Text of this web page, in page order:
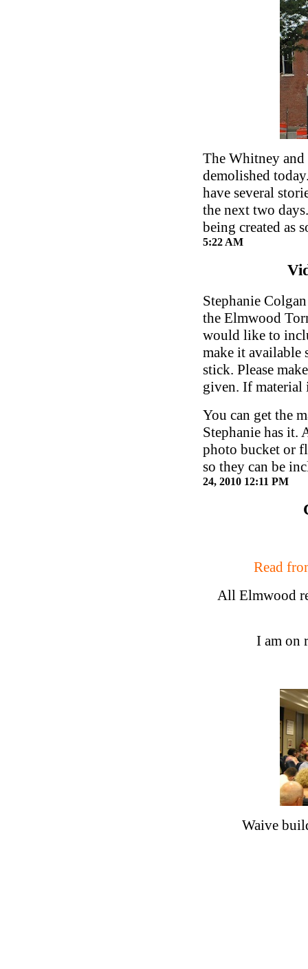
The Whitney
demolished
have several
the next two
being created as
5:22 AM
Stephanie
the Elmwood
would like to
make it available
stick. Please
given. If material
You can get the
Stephanie has it.
photo bucket or
so they can be
24, 2010 12:11 PM
Read
All Elmwood
I am on
Waive